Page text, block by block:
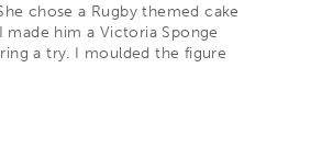
chose a Rugby themed cake
made him a Victoria Sponge
a try. I moulded the figure